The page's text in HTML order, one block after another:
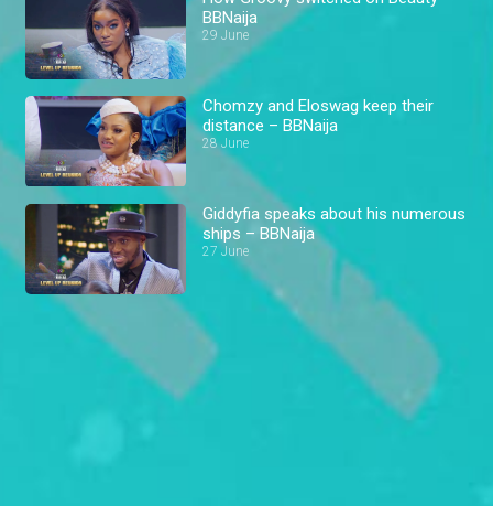
BBNaija
29 June
Chomzy and Eloswag keep their
distance – BBNaija
28 June
Giddyfia speaks about his numerous
ships – BBNaija
27 June